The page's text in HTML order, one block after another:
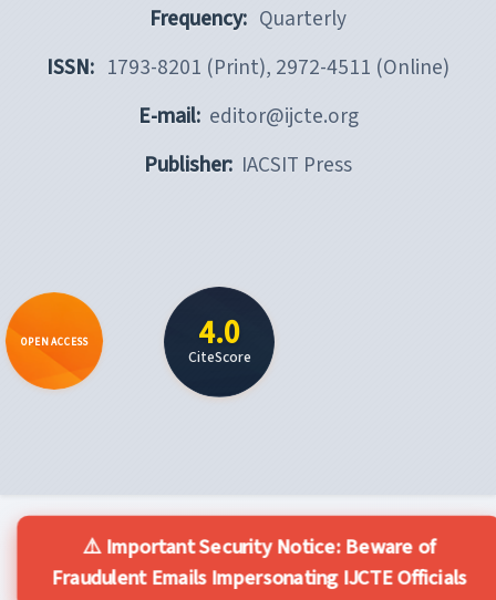
Frequency: Quarterly
ISSN: 1793-8201 (Print), 2972-4511 (Online)
E-mail: editor@ijcte.org
Publisher: IACSIT Press
OPEN ACCESS 4.0
CiteScore
⚠️ Important Security Notice: Beware of
Fraudulent Emails Impersonating IJCTE Officials